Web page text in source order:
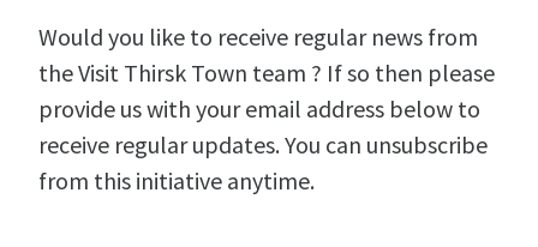
Would you like to receive regular news from
the Visit Thirsk Town team ? If so then please
provide us with your email address below to
receive regular updates. You can unsubscribe
from this initiative anytime.